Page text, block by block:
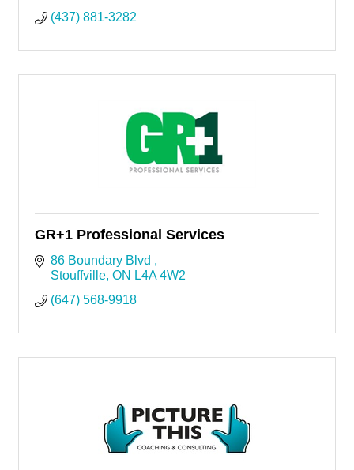
(437) 881-3282
GR+1 Professional Services
86 Boundary Blvd
Stouffville ON L4A 4W2
(647) 568-9918